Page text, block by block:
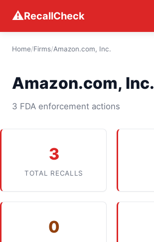
⚠RecallCheck
Home/Firms/Amazon.com, Inc.
Amazon.com, Inc.
3 FDA enforcement actions
3
TOTAL RECALLS
0